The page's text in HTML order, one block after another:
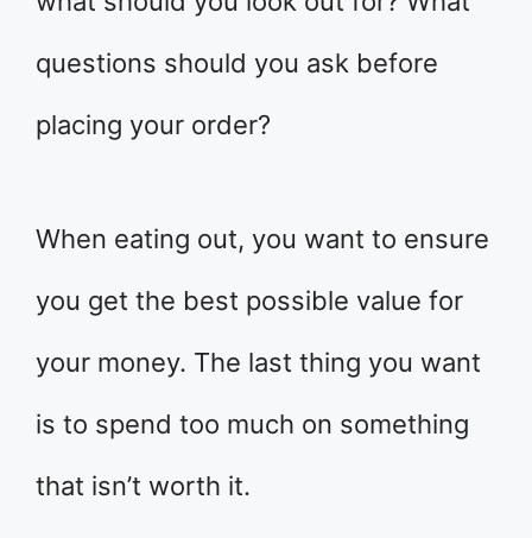
questions should you ask before
placing your order?
When eating out, you want to ensure
you get the best possible value for
your money. The last thing you want
is to spend too much on something
that isn’t worth it.